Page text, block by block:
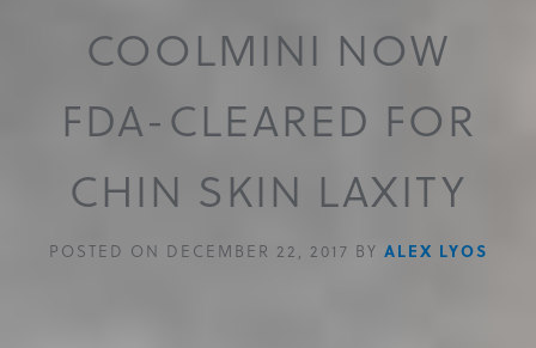
COOLMINI NOW
FDA-CLEARED FOR
CHIN SKIN LAXITY
POSTED ON DECEMBER 22, 2017 BY ALEX LYOS